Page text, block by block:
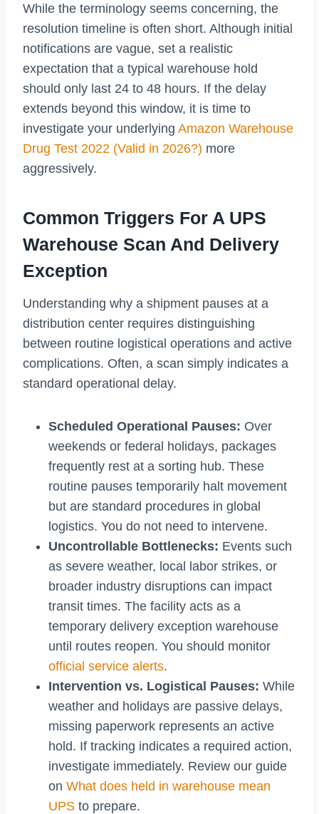
While the terminology seems concerning, the
resolution timeline is often short. Although initial
notifications are vague, set a realistic
expectation that a typical warehouse hold
should only last 24 to 48 hours. If the delay
extends beyond this window, it is time to
investigate your underlying Amazon Warehouse
Drug Test 2022 (Valid in 2026?) more
aggressively.
Common Triggers For A UPS
Warehouse Scan And Delivery
Exception
Understanding why a shipment pauses at a
distribution center requires distinguishing
between routine logistical operations and active
complications. Often, a scan simply indicates a
standard operational delay.
Scheduled Operational Pauses: Over
weekends or federal holidays, packages
frequently rest at a sorting hub. These
routine pauses temporarily halt movement
but are standard procedures in global
logistics. You do not need to intervene.
Uncontrollable Bottlenecks: Events such
as severe weather, local labor strikes, or
broader industry disruptions can impact
transit times. The facility acts as a
temporary delivery exception warehouse
until routes reopen. You should monitor
official service alerts.
Intervention vs. Logistical Pauses: While
weather and holidays are passive delays,
missing paperwork represents an active
hold. If tracking indicates a required action,
investigate immediately. Review our guide
on What does held in warehouse mean
UPS to prepare.